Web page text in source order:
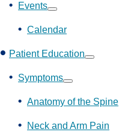
Events
Show
submenu
Calendar
Patient Education
Show
Symptoms
Show
submenu
Anatomy of the Spine
Neck and Arm Pain